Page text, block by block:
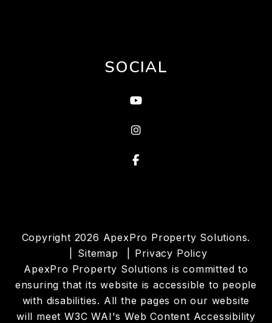
SOCIAL
Youtube
instagram
Facebook
Copyright 2026 ApexPro Property Solutions.
Sitemap
Privacy Policy
ApexPro Property Solutions is committed to
ensuring that its website is accessible to people
with disabilities. All the pages on our website
will meet W3C WAI's Web Content Accessibility